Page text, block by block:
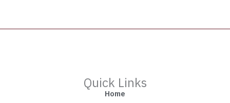
Quick Links
Home